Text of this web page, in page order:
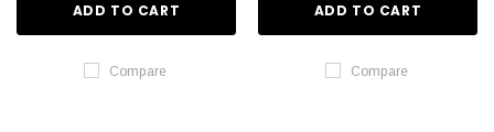
ADD TO CART
Compare
ADD TO CART
Compare